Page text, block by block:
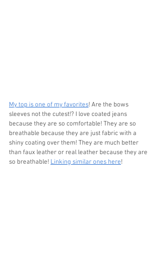
My top is one of my favorites! Are the bows
sleeves not the cutest!? I love coated jeans
because they are so comfortable! They are so
breathable because they are just fabric with a
shiny coating over them! They are much better
than faux leather or real leather because they are
so breathable! Linking similar ones here!